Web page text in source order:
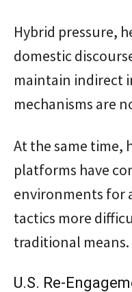
Hybrid pressure,
domestic
maintain indirect
mechanisms are
At the same time,
platforms have
environments for
tactics more
traditional means.
U.S. Re-